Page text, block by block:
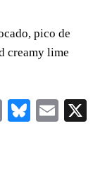
pico de
creamy lime
C
Bl
E